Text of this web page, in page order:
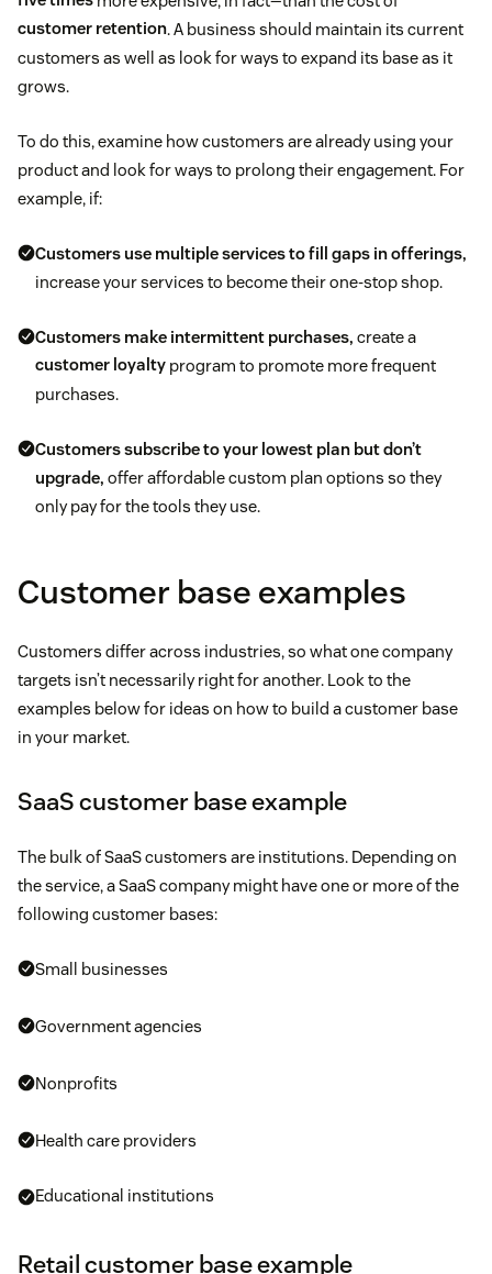
customer retention. A business should maintain its current
customers as well as look for ways to expand its base as it
grows.
To do this, examine how customers are already using your
product and look for ways to prolong their engagement. For
example, if:
Customers use multiple services to fill gaps in offerings,
increase your services to become their one-stop shop.
Customers make intermittent purchases, create a
customer loyalty program to promote more frequent
purchases.
Customers subscribe to your lowest plan but don’t
upgrade, offer affordable custom plan options so they
only pay for the tools they use.
Customer base examples
Customers differ across industries, so what one company
targets isn’t necessarily right for another. Look to the
examples below for ideas on how to build a customer base
in your market.
SaaS customer base example
The bulk of SaaS customers are institutions. Depending on
the service, a SaaS company might have one or more of the
following customer bases:
Small businesses
Government agencies
Nonprofits
Health care providers
Educational institutions
Retail customer base example